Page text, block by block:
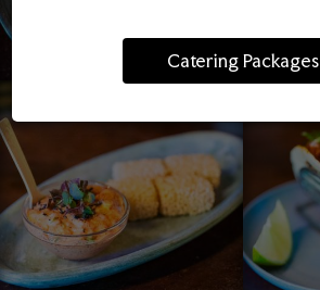
Catering Packages